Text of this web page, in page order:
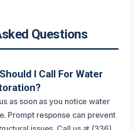
Questions
I Call For Water
as soon as you notice water
Prompt response can prevent